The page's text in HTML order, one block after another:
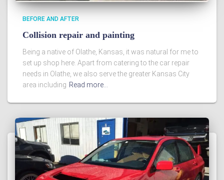
BEFORE AND AFTER
Collision repair and painting
Being a native of Olathe, Kansas, it was natural for me to
set up shop here. Apart from catering to the car repair
needs in Olathe, we also serve the greater Kansas City
area including Read more…